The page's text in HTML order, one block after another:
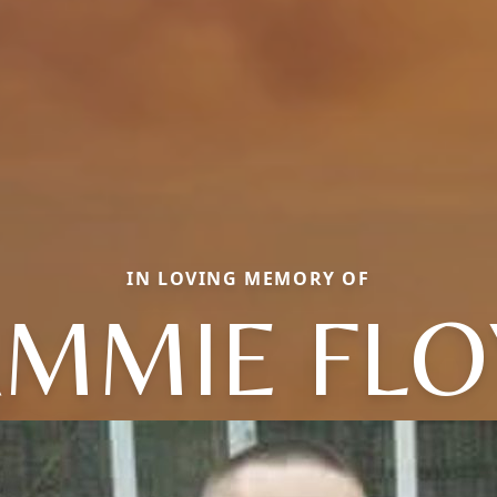
IN LOVING MEMORY OF